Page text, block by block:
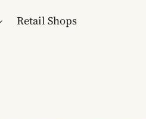
Retail Shops